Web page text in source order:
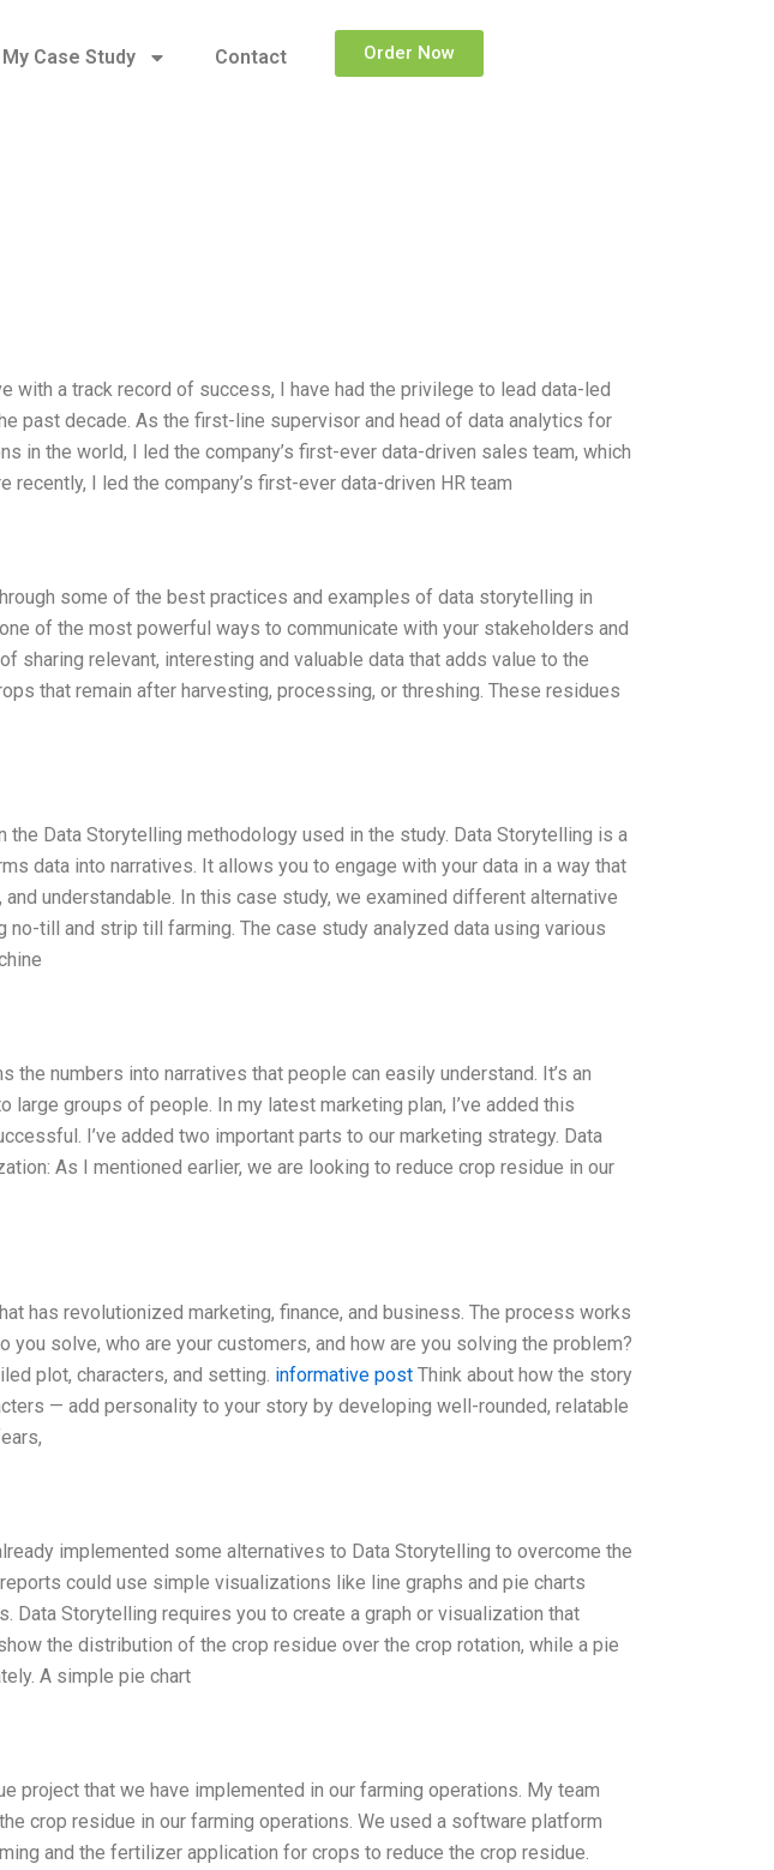
Case Study Contact Order Now
with a track record of success, I have had the privilege to lead data-led
past decade. As the first-line supervisor and head of data analytics for
in the world, I led the company’s first-ever data-driven sales team, which
recently, I led the company’s first-ever data-driven HR team
some of the best practices and examples of data storytelling in
of the most powerful ways to communicate with your stakeholders and
sharing relevant, interesting and valuable data that adds value to the
that remain after harvesting, processing, or threshing. These residues
the Data Storytelling methodology used in the study. Data Storytelling is a
data into narratives. It allows you to engage with your data in a way that
understandable. In this case study, we examined different alternative
no-till and strip till farming. The case study analyzed data using various
the numbers into narratives that people can easily understand. It’s an
groups of people. In my latest marketing plan, I’ve added this
I’ve added two important parts to our marketing strategy. Data
As I mentioned earlier, we are looking to reduce crop residue in our
has revolutionized marketing, finance, and business. The process works
solve, who are your customers, and how are you solving the problem?
plot, characters, and setting. informative postThink about how the story
— add personality to your story by developing well-rounded, relatable
implemented some alternatives to Data Storytelling to overcome the
could use simple visualizations like line graphs and pie charts
Data Storytelling requires you to create a graph or visualization that
the distribution of the crop residue over the crop rotation, while a pie
A simple pie chart
project that we have implemented in our farming operations. My team
crop residue in our farming operations. We used a software platform
and the fertilizer application for crops to reduce the crop residue.